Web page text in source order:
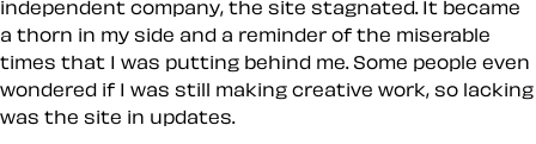
independent company, the site stagnated. It became
a thorn in my side and a reminder of the miserable
times that I was putting behind me. Some people even
wondered if I was still making creative work, so lacking
was the site in updates.